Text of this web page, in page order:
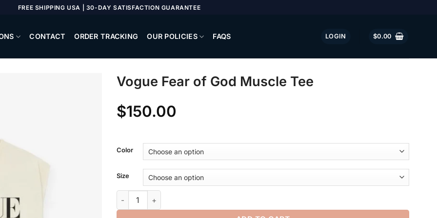
FREE SHIPPING USA | 30-DAY SATISFACTION GUARANTEE
CONTACT ORDER TRACKING OUR POLICIES FAQS LOGIN $0.00
Vogue Fear of God Muscle Tee
$150.00
Color
Size
Vogue Fear of God Muscle Tee quantity